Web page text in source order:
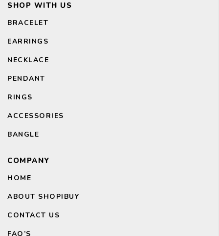
SHOP WITH US
BRACELET
EARRINGS
NECKLACE
PENDANT
RINGS
ACCESSORIES
BANGLE
COMPANY
HOME
ABOUT SHOPIBUY
CONTACT US
FAQ’S